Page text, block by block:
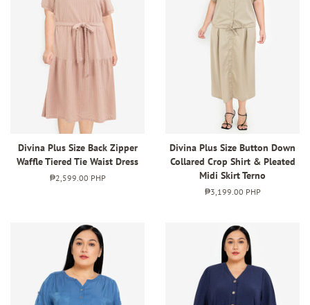
Divina Plus Size Back Zipper
Waffle Tiered Tie Waist Dress
Regular
₱2,599.00 PHP
Divina Plus Size Button Down
Collared Crop Shirt & Pleated
Midi Skirt Terno
Regular
₱3,199.00 PHP